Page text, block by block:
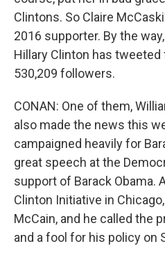
Clintons. So Claire
2016 supporter. By the
Hillary Clinton has
530,209 followers.
CONAN: One of them,
also made the news this
campaigned heavily for
great speech at the
support of Barack Obama.
Clinton Initiative in
McCain, and he called the
and a fool for his policy on